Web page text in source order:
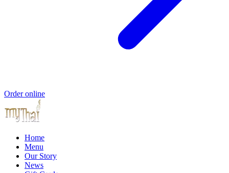
Order online
Home
Menu
Our Story
News